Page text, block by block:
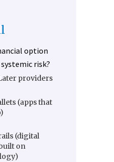
option
risk?
providers
(apps that
(digital
on